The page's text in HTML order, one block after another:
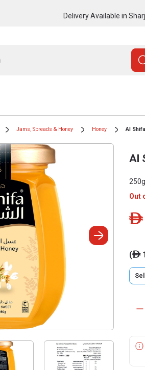
Delivery Available in
Jams, Spreads & Honey Honey Al
Al
250g
Out
ê
(ê